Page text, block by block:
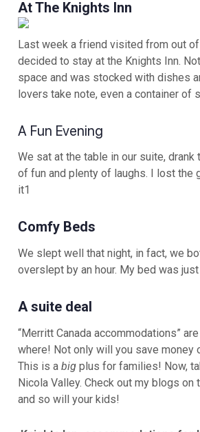
At The Knights Inn
Last week a friend visited from out
decided to stay at the Knights Inn.
space and was stocked with dishes
lovers take note, even a container of
A Fun Evening
We sat at the table in our suite,
of fun and plenty of laughs. I lost the
it1
Comfy Beds
We slept well that night, in fact, we
overslept by an hour. My bed was
A suite deal
“Merritt Canada accommodations”
where! Not only will you save money
This is a big plus for families! Now,
Nicola Valley. Check out my blogs on
and so will your kids!